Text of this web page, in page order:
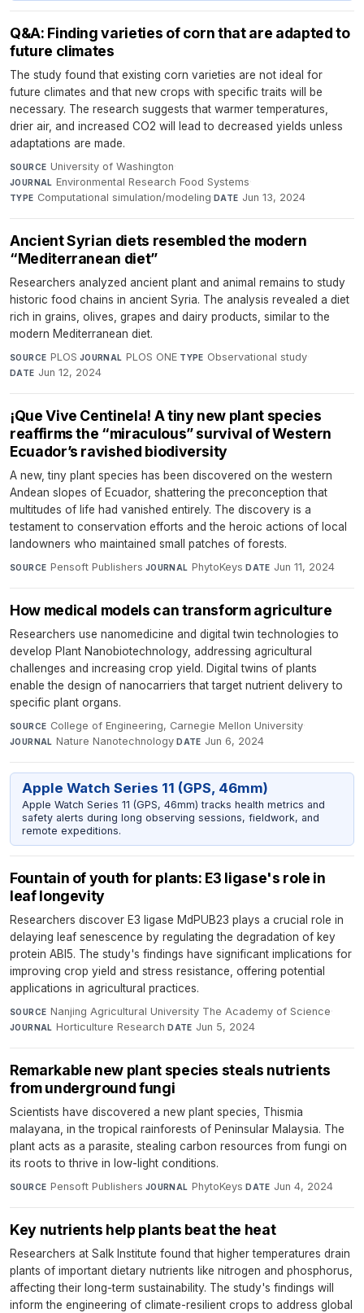
Q&A: Finding varieties of corn that are adapted to
future climates
The study found that existing corn varieties are not ideal for
future climates and that new crops with specific traits will be
necessary. The research suggests that warmer temperatures,
drier air, and increased CO2 will lead to decreased yields unless
adaptations are made.
SOURCE University of Washington·
JOURNAL Environmental Research Food Systems·
TYPE Computational simulation/modeling·DATE Jun 13, 2024
Ancient Syrian diets resembled the modern
“Mediterranean diet”
Researchers analyzed ancient plant and animal remains to study
historic food chains in ancient Syria. The analysis revealed a diet
rich in grains, olives, grapes and dairy products, similar to the
modern Mediterranean diet.
SOURCE PLOS·JOURNAL PLOS ONE·TYPE Observational study·
DATE Jun 12, 2024
¡Que Vive Centinela! A tiny new plant species
reaffirms the “miraculous” survival of Western
Ecuador’s ravished biodiversity
A new, tiny plant species has been discovered on the western
Andean slopes of Ecuador, shattering the preconception that
multitudes of life had vanished entirely. The discovery is a
testament to conservation efforts and the heroic actions of local
landowners who maintained small patches of forests.
SOURCE Pensoft Publishers·JOURNAL PhytoKeys·DATE Jun 11, 2024
How medical models can transform agriculture
Researchers use nanomedicine and digital twin technologies to
develop Plant Nanobiotechnology, addressing agricultural
challenges and increasing crop yield. Digital twins of plants
enable the design of nanocarriers that target nutrient delivery to
specific plant organs.
SOURCE College of Engineering, Carnegie Mellon University·
JOURNAL Nature Nanotechnology·DATE Jun 6, 2024
Apple Watch Series 11 (GPS, 46mm)
Apple Watch Series 11 (GPS, 46mm) tracks health metrics and
safety alerts during long observing sessions, fieldwork, and
remote expeditions.
Fountain of youth for plants: E3 ligase's role in
leaf longevity
Researchers discover E3 ligase MdPUB23 plays a crucial role in
delaying leaf senescence by regulating the degradation of key
protein ABI5. The study's findings have significant implications for
improving crop yield and stress resistance, offering potential
applications in agricultural practices.
SOURCE Nanjing Agricultural University The Academy of Science·
JOURNAL Horticulture Research·DATE Jun 5, 2024
Remarkable new plant species steals nutrients
from underground fungi
Scientists have discovered a new plant species, Thismia
malayana, in the tropical rainforests of Peninsular Malaysia. The
plant acts as a parasite, stealing carbon resources from fungi on
its roots to thrive in low-light conditions.
SOURCE Pensoft Publishers·JOURNAL PhytoKeys·DATE Jun 4, 2024
Key nutrients help plants beat the heat
Researchers at Salk Institute found that higher temperatures drain
plants of important dietary nutrients like nitrogen and phosphorus,
affecting their long-term sustainability. The study's findings will
inform the engineering of climate-resilient crops to address global